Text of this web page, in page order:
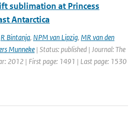
sublimation at Princess
Antarctica
R Bintanja, NPM van Lipzig, MR van den
Munneke | Status: published | Journal: The
2012 | First page: 1491 | Last page: 1530